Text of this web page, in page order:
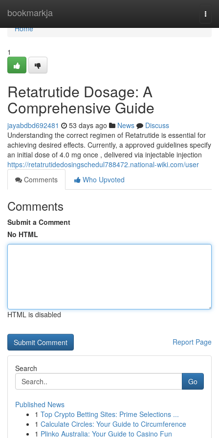
bookmarkja
Home
Home
1
Retatrutide Dosage: A
Comprehensive Guide
jayabdbd692481 53 days ago News
Discuss
Understanding the correct regimen of Retatrutide is essential for
achieving desired effects. Currently, a approved guidelines specify
an initial dose of 4.0 mg once , delivered via injectable injection
https://retatrutidedosingschedul788472.national-wiki.com/user
Comments
Who Upvoted
Comments
Submit a Comment
No HTML
HTML is disabled
Report Page
Search
Go
Published News
1 Top Crypto Betting Sites: Prime Selections ...
1 Calculate Circles: Your Guide to Circumference
1 Plinko Australia: Your Guide to Casino Fun